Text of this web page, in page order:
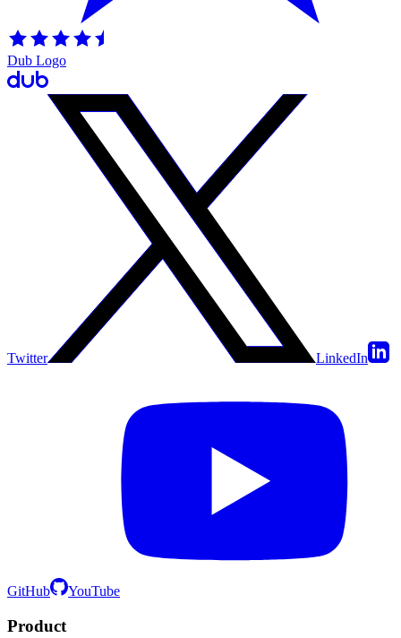
Dub Logo
Twitter LinkedIn
GitHub YouTube
Product